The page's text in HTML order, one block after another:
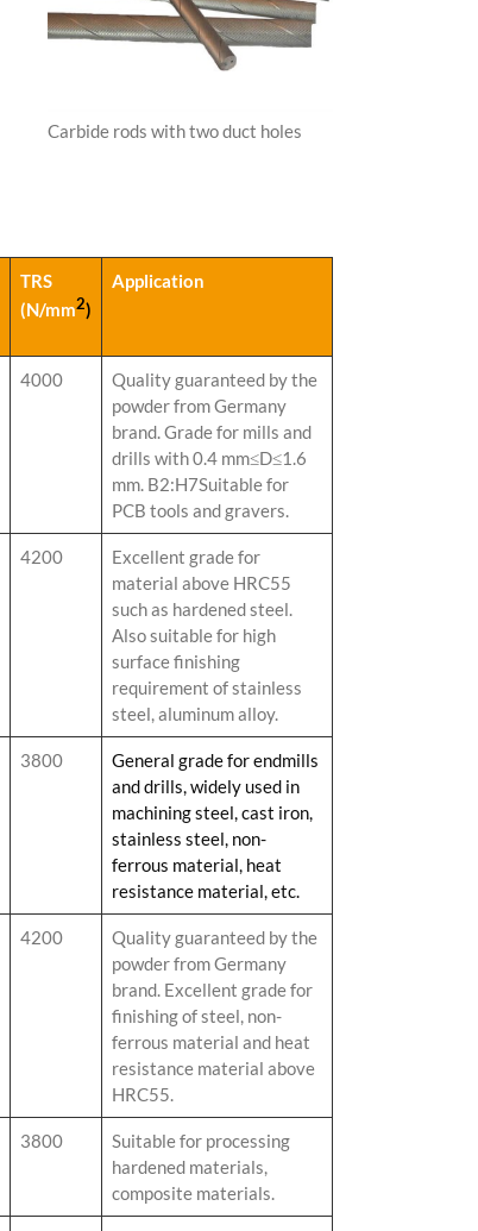
Carbide rods with two duct holes
TRS
(N/mm2)
Application
4000
Quality guaranteed by the
powder from Germany
brand. Grade for mills and
drills with 0.4 mm≤D≤1.6
mm. B2:H7Suitable for
PCB tools and gravers.
4200
Excellent grade for
material above HRC55
such as hardened steel.
Also suitable for high
surface finishing
requirement of stainless
steel, aluminum alloy.
3800
General grade for endmills
and drills, widely used in
machining steel, cast iron,
stainless steel, non-
ferrous material, heat
resistance material, etc.
4200
Quality guaranteed by the
powder from Germany
brand. Excellent grade for
finishing of steel, non-
ferrous material and heat
resistance material above
HRC55.
3800
Suitable for processing
hardened materials,
composite materials.